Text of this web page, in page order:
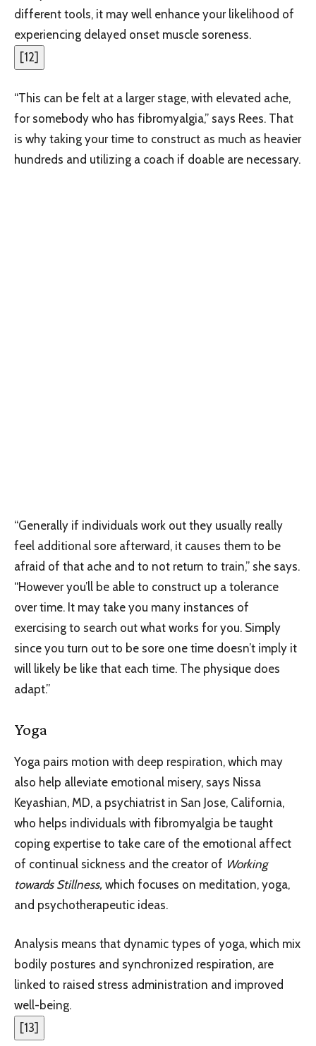
different tools, it may well enhance your likelihood of
experiencing delayed onset muscle soreness.
[12]
“This can be felt at a larger stage, with elevated ache,
for somebody who has fibromyalgia,” says Rees. That
is why taking your time to construct as much as heavier
hundreds and utilizing a coach if doable are necessary.
“Generally if individuals work out they usually really
feel additional sore afterward, it causes them to be
afraid of that ache and to not return to train,” she says.
“However you’ll be able to construct up a tolerance
over time. It may take you many instances of
exercising to search out what works for you. Simply
since you turn out to be sore one time doesn’t imply it
will likely be like that each time. The physique does
adapt.”
Yoga
Yoga pairs motion with deep respiration, which may
also help alleviate emotional misery, says Nissa
Keyashian, MD, a psychiatrist in San Jose, California,
who helps individuals with fibromyalgia be taught
coping expertise to take care of the emotional affect
of continual sickness and the creator of Working
towards Stillness, which focuses on meditation, yoga,
and psychotherapeutic ideas.
Analysis means that dynamic types of yoga, which mix
bodily postures and synchronized respiration, are
linked to raised stress administration and improved
well-being.
[13]